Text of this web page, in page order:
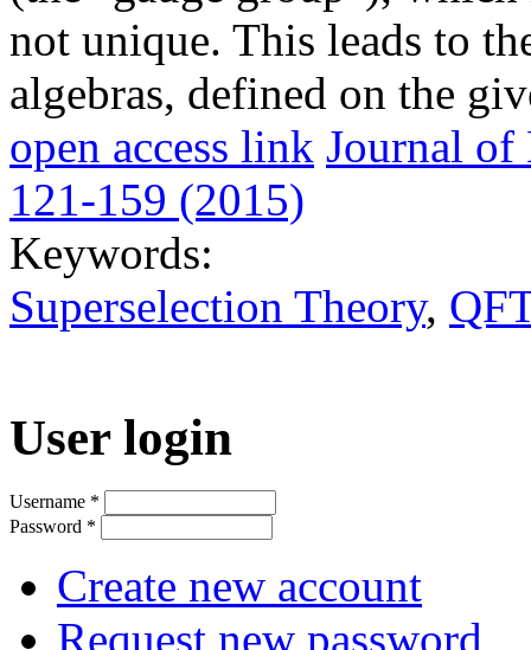
not unique. This leads to
algebras, defined on the
open access link Journal of
121-159 (2015)
Keywords:
Superselection Theory,
User login
Username *
Password *
Create new account
Request new password